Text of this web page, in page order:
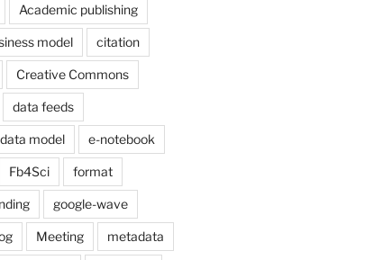
Academic publishing
model citation
Creative Commons
data feeds
data model e-notebook
Fb4Sci format
google-wave
Meeting metadata